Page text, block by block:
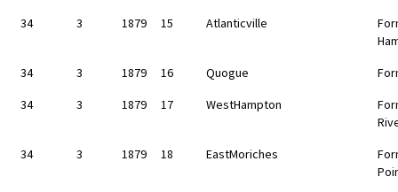
34
3 1879 15 Atlanticville
34
3 1879 16 Quogue
34
3 1879 17 WestHampton
34
3 1879 18 EastMoriches